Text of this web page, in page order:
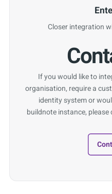
Closer integration
If you would like to
organisation, require a
identity system or
buildnote instance,